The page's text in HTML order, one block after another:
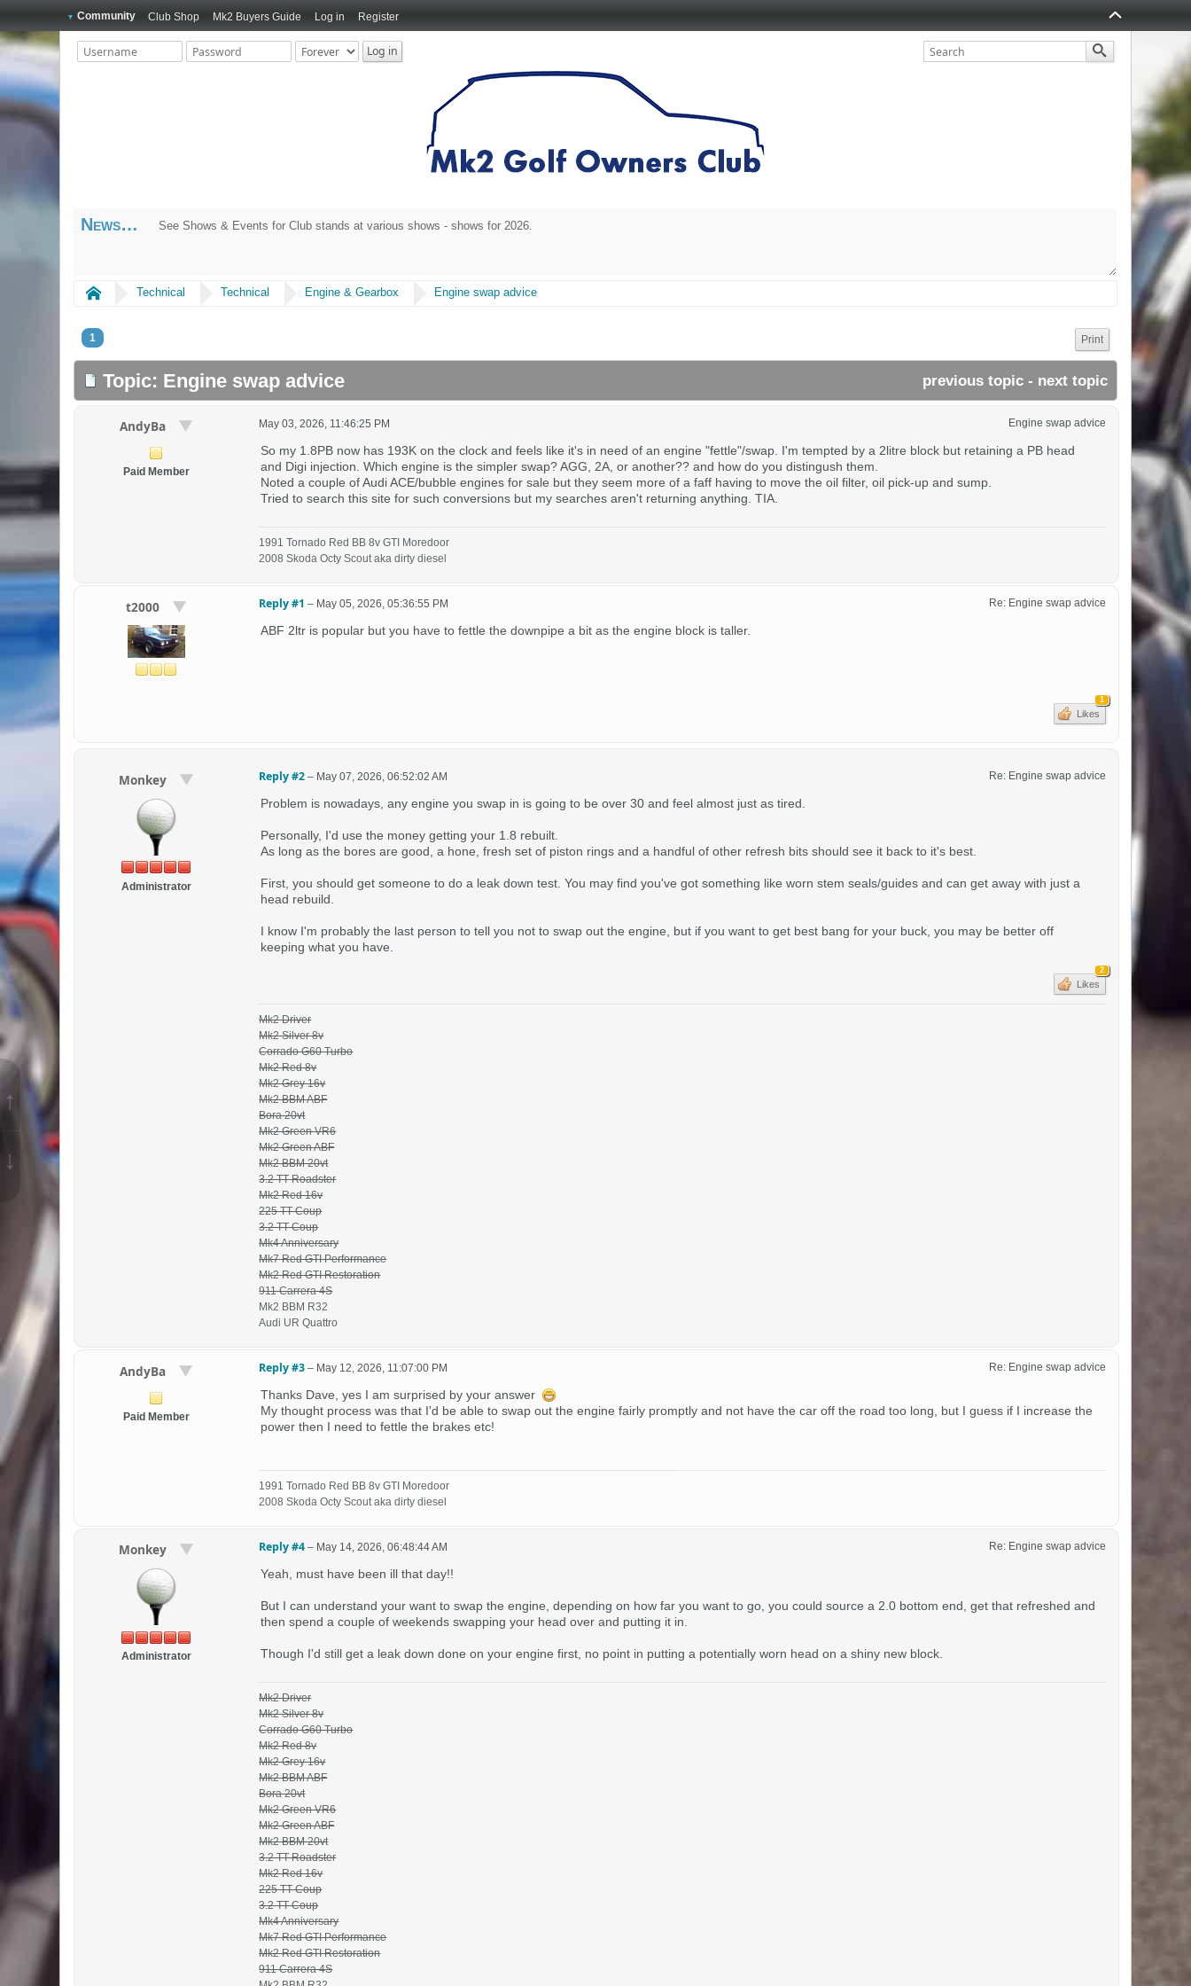
↑
↓
Community Club Shop Mk2 Buyers Guide Log in Register
News See Shows & Events for Club stands at various shows - shows for 2026.
Home Technical Technical Engine & Gearbox Engine swap advice
1 Print
Topic: Engine swap advice previous topic - next topic
AndyBa
Paid Member
Engine swap advice
May 03, 2026, 11:46:25 PM
So my 1.8PB now has 193K on the clock and feels like it's in need of an engine "fettle"/swap. I'm tempted by a 2litre block but retaining a PB head
and Digi injection. Which engine is the simpler swap? AGG, 2A, or another?? and how do you distingush them.
Noted a couple of Audi ACE/bubble engines for sale but they seem more of a faff having to move the oil filter, oil pick-up and sump.
Tried to search this site for such conversions but my searches aren't returning anything. TIA.
1991 Tornado Red BB 8v GTI Moredoor
2008 Skoda Octy Scout aka dirty diesel
t2000 Re: Engine swap advice
Reply #1 – May 05, 2026, 05:36:55 PM
ABF 2ltr is popular but you have to fettle the downpipe a bit as the engine block is taller.
1
Likes
Monkey
Administrator
Re: Engine swap advice
Reply #2 – May 07, 2026, 06:52:02 AM
Problem is nowadays, any engine you swap in is going to be over 30 and feel almost just as tired.
Personally, I'd use the money getting your 1.8 rebuilt.
As long as the bores are good, a hone, fresh set of piston rings and a handful of other refresh bits should see it back to it's best.
First, you should get someone to do a leak down test. You may find you've got something like worn stem seals/guides and can get away with just a
head rebuild.
I know I'm probably the last person to tell you not to swap out the engine, but if you want to get best bang for your buck, you may be better off
keeping what you have.
2
Likes
Mk2 Driver
Mk2 Silver 8v
Corrado G60 Turbo
Mk2 Red 8v
Mk2 Grey 16v
Mk2 BBM ABF
Bora 20vt
Mk2 Green VR6
Mk2 Green ABF
Mk2 BBM 20vt
3.2 TT Roadster
Mk2 Red 16v
225 TT Coup
3.2 TT Coup
Mk4 Anniversary
Mk7 Red GTI Performance
Mk2 Red GTI Restoration
911 Carrera 4S
Mk2 BBM R32
Audi UR Quattro
AndyBa
Paid Member
Re: Engine swap advice
Reply #3 – May 12, 2026, 11:07:00 PM
Thanks Dave, yes I am surprised by your answer
My thought process was that I'd be able to swap out the engine fairly promptly and not have the car off the road too long, but I guess if I increase the
power then I need to fettle the brakes etc!
1991 Tornado Red BB 8v GTI Moredoor
2008 Skoda Octy Scout aka dirty diesel
Monkey
Administrator
Re: Engine swap advice
Reply #4 – May 14, 2026, 06:48:44 AM
Yeah, must have been ill that day!!
But I can understand your want to swap the engine, depending on how far you want to go, you could source a 2.0 bottom end, get that refreshed and
then spend a couple of weekends swapping your head over and putting it in.
Though I'd still get a leak down done on your engine first, no point in putting a potentially worn head on a shiny new block.
Mk2 Driver
Mk2 Silver 8v
Corrado G60 Turbo
Mk2 Red 8v
Mk2 Grey 16v
Mk2 BBM ABF
Bora 20vt
Mk2 Green VR6
Mk2 Green ABF
Mk2 BBM 20vt
3.2 TT Roadster
Mk2 Red 16v
225 TT Coup
3.2 TT Coup
Mk4 Anniversary
Mk7 Red GTI Performance
Mk2 Red GTI Restoration
911 Carrera 4S